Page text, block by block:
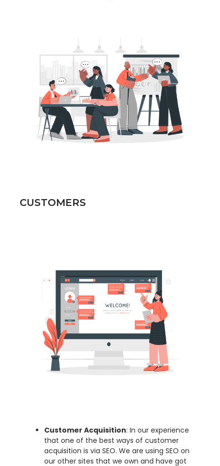
CUSTOMERS
Customer Acquisition: In our experience
that one of the best ways of customer
acquisition is via SEO. We are using SEO on
our other sites that we own and have got